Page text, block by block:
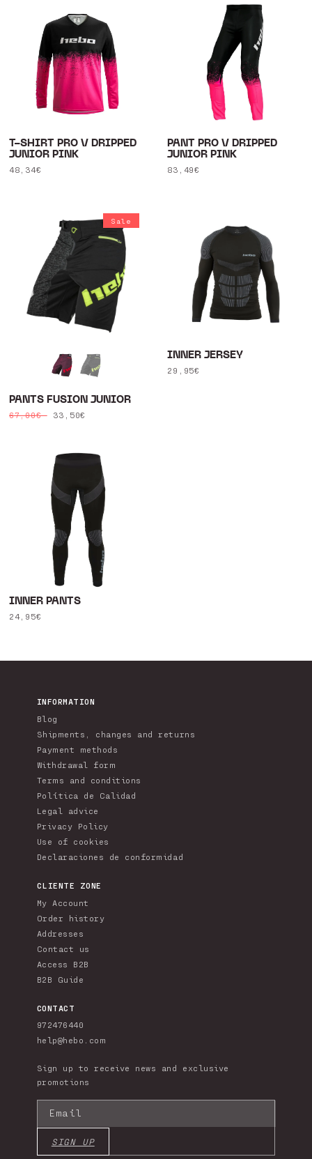
T-SHIRT PRO V DRIPPED
JUNIOR PINK
Regular
48,34€
PANT PRO V DRIPPED
JUNIOR PINK
Regular
83,49€
Sale
PANTS FUSION JUNIOR
Regular
67,00€
Sale
33,50€
INNER JERSEY
Regular
29,95€
INNER PANTS
Regular
24,95€
INFORMATION
Blog
Shipments, changes and returns
Payment methods
Withdrawal form
Terms and conditions
Política de Calidad
Legal advice
Privacy Policy
Use of cookies
Declaraciones de conformidad
CLIENTE ZONE
My Account
Order history
Addresses
Contact us
Access B2B
B2B Guide
CONTACT
972476440
help@hebo.com
Sign up to receive news and exclusive
promotions
Email
SIGN UP